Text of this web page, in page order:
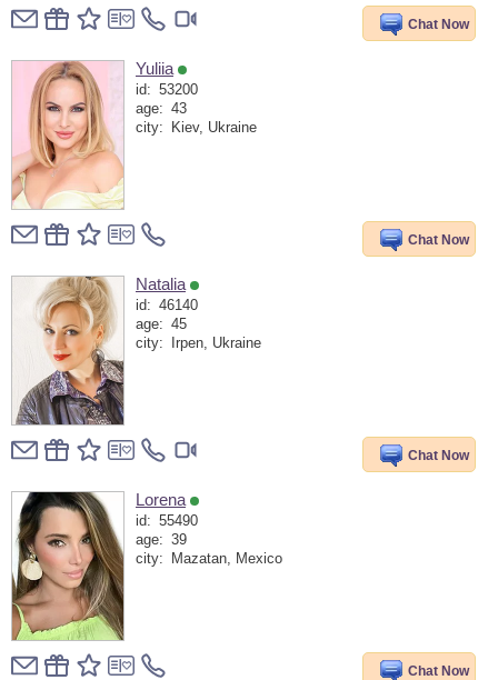
Chat Now
Yuliia
id: 53200
age: 43
city:
Kiev, Ukraine
Chat Now
Natalia
id: 46140
age: 45
city:
Irpen, Ukraine
Chat Now
Lorena
id: 55490
age: 39
city:
Mazatan, Mexico
Chat Now